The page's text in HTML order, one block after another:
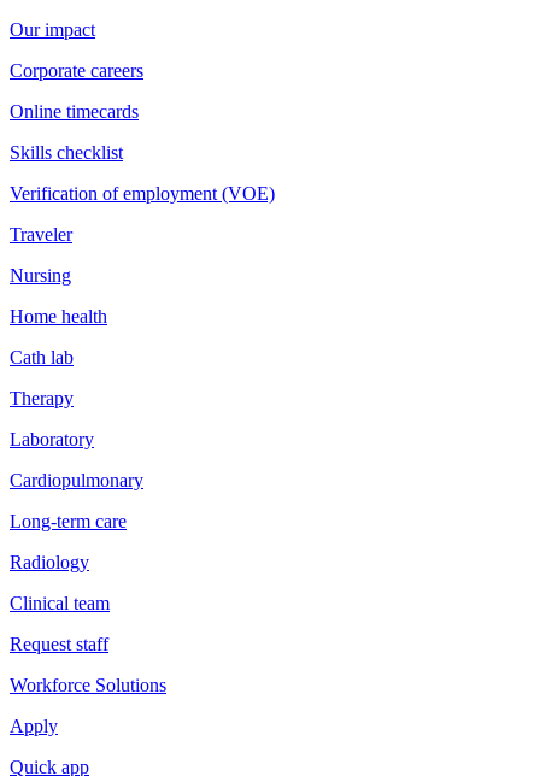
Our impact
Corporate careers
Online timecards
Skills checklist
Verification of employment (VOE)
Traveler
Nursing
Home health
Cath lab
Therapy
Laboratory
Cardiopulmonary
Long-term care
Radiology
Clinical team
Request staff
Workforce Solutions
Apply
Quick app